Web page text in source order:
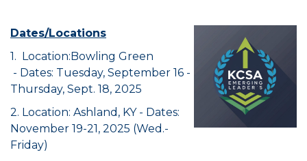
Dates/Locations
1. Location:Bowling Green
- Dates: Tuesday, September 16 -
Thursday, Sept. 18, 2025
2. Location: Ashland, KY - Dates:
November 19-21, 2025 (Wed.-
Friday)